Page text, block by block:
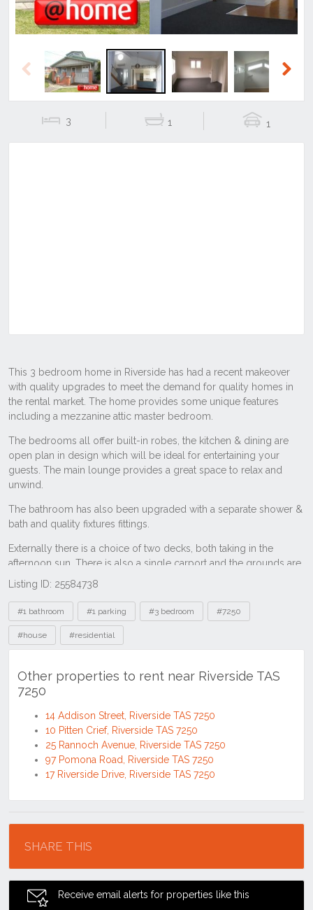
Previous
3 1 1
Listing ID: 25584738
Tags
#1 bathroom #1 parking #3 bedroom #7250
#house #residential
Other properties to rent near Riverside TAS
7250
14 Addison Street, Riverside TAS 7250
10 Pitten Crief, Riverside TAS 7250
25 Rannoch Avenue, Riverside TAS 7250
97 Pomona Road, Riverside TAS 7250
17 Riverside Drive, Riverside TAS 7250
SHARE THIS
Receive email alerts for properties like this